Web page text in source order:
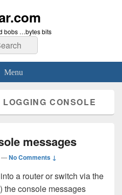
bobs …bytes bits
Menu
LOGGING CONSOLE
messages
—No Comments ↓
a router or switch via the
the console messages